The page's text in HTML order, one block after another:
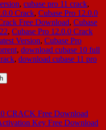
, cubase pro 11 crack,
Crack, Cubase Pro 12.0.0
Free Download, Cubase
, Cubase Pro 12.0.0 Crack
Version, Cubase Pro
, download cubase 10 full
, download cubase 11 pro
CRACK Free Download
Key Free Download